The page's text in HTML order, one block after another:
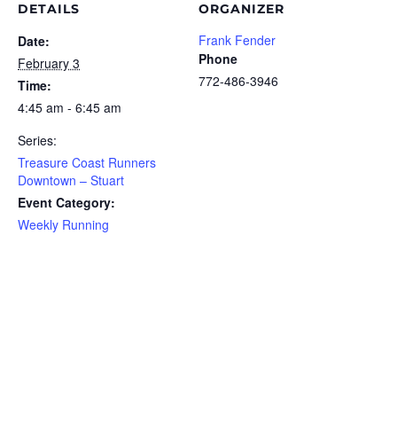
DETAILS
Date:
February 3
Time:
4:45 am - 6:45 am
Series:
Treasure Coast Runners
Downtown – Stuart
Event Category:
Weekly Running
ORGANIZER
Frank Fender
Phone
772-486-3946